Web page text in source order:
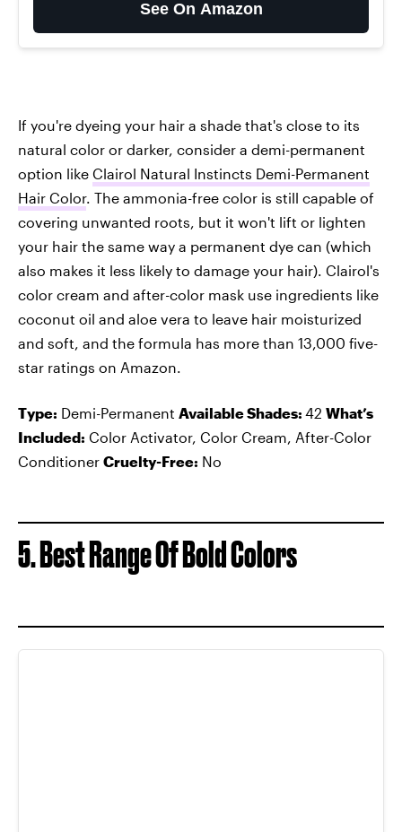
See On Amazon
If you're dyeing your hair a shade that's close to its
natural color or darker, consider a demi-permanent
option like Clairol Natural Instincts Demi-Permanent
Hair Color. The ammonia-free color is still capable of
covering unwanted roots, but it won't lift or lighten
your hair the same way a permanent dye can (which
also makes it less likely to damage your hair). Clairol's
color cream and after-color mask use ingredients like
coconut oil and aloe vera to leave hair moisturized
and soft, and the formula has more than 13,000 five-
star ratings on Amazon.
Type: Demi-Permanent Available Shades: 42 What’s
Included: Color Activator, Color Cream, After-Color
Conditioner Cruelty-Free: No
5. Best Range Of Bold Colors